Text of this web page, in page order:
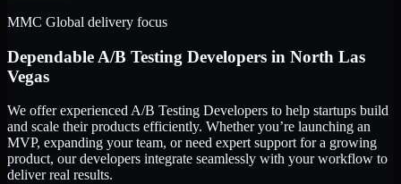
MMC Global delivery focus
Dependable A/B Testing Developers in North Las
Vegas
We offer experienced A/B Testing Developers to help startups build
and scale their products efficiently. Whether you’re launching an
MVP, expanding your team, or need expert support for a growing
product, our developers integrate seamlessly with your workflow to
deliver real results.